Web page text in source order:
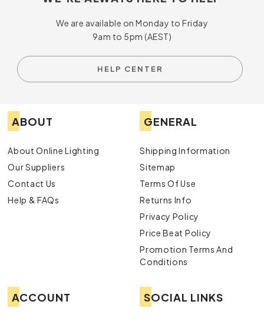
We are available on Monday to Friday
9am to 5pm (AEST)
HELP CENTER
ABOUT
About Online Lighting
Our Suppliers
Contact Us
Help & FAQs
GENERAL
Shipping Information
Sitemap
Terms Of Use
Returns Info
Privacy Policy
Price Beat Policy
Promotion Terms And
Conditions
ACCOUNT SOCIAL LINKS